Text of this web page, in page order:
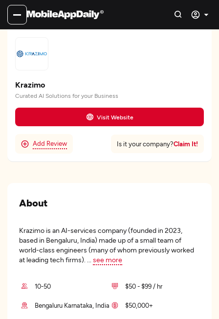
Krazimo
Curated AI Solutions for your Business
Visit Website
Add Review Is it your company?Claim It!
About
Krazimo is an AI-services company (founded in 2023,
based in Bengaluru, India) made up of a small team of
world-class engineers (many of whom previously worked
at leading tech firms).
see more
10-50 $50 - $99 / hr
Bengaluru Karnataka, India $50,000+